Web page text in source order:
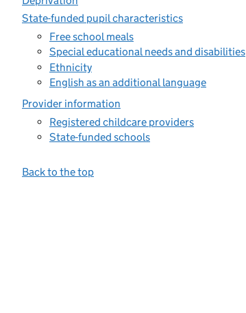
State-funded pupil characteristics
Free school meals
Special educational needs and disabilities
Ethnicity
English as an additional language
Provider information
Registered childcare providers
State-funded schools
Back to the top